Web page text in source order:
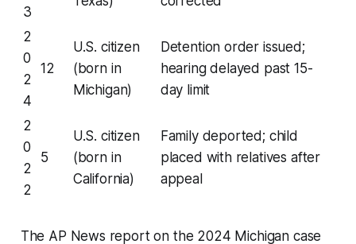
3
2
0
2
4
12
U.S. citizen
(born in
Michigan)
Detention order issued;
hearing delayed past 15-
day limit
2
0
2
2
5
U.S. citizen
(born in
California)
Family deported; child
placed with relatives after
appeal
The AP News report on the 2024 Michigan case